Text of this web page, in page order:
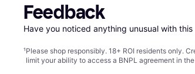
Feedback
Have you noticed anything unusual with
¹Please shop responsibly. 18+ ROI residents only.
limit your ability to access a BNPL agreement in